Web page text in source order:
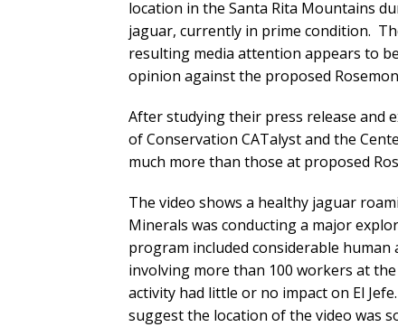
location in the Santa Rita Mountains
jaguar, currently in prime condition.
resulting media attention appears to
opinion against the proposed
After studying their press release and
of Conservation CATalyst and the
much more than those at proposed
The video shows a healthy jaguar
Minerals was conducting a major
program included considerable
involving more than 100 workers at
activity had little or no impact on El
suggest the location of the video was